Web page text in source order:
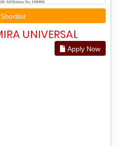
UNIVERSAL
Apply Now